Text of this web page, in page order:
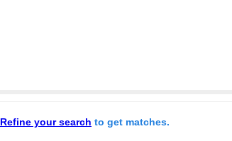
Refine your search to get matches.